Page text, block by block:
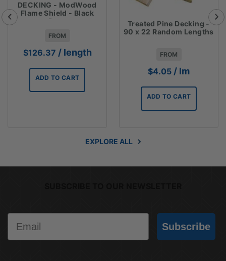
DECKING - ModWood
Flame Shield - Black
Bean
FROM
$126.37 / length
ADD TO CART
Treated Pine Decking -
90 x 22 Random Lengths
FROM
$4.05 / lm
ADD TO CART
EXPLORE ALL
Subscribe